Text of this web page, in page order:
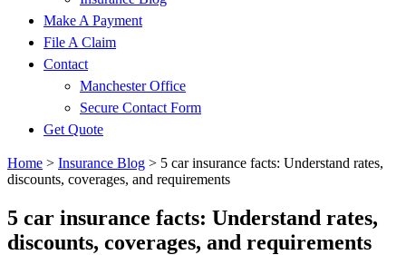
Make A Payment
File A Claim
Contact
Manchester Office
Secure Contact Form
Get Quote
Home > Insurance Blog > 5 car insurance facts: Understand rates,
discounts, coverages, and requirements
5 car insurance facts: Understand rates,
discounts, coverages, and requirements